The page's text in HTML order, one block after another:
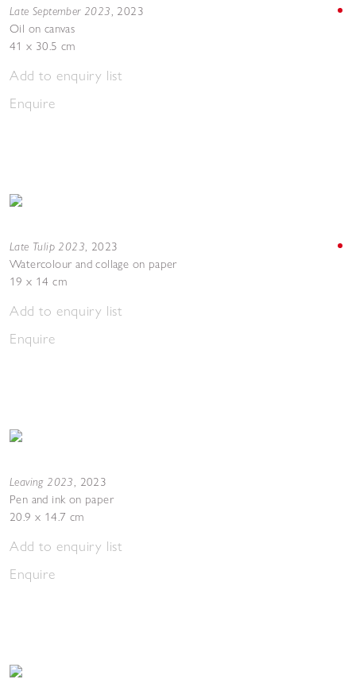
Late September 2023, 2023
Oil on canvas
41 x 30.5 cm
Add to enquiry list
Enquire
Late Tulip 2023, 2023
Watercolour and collage on paper
19 x 14 cm
Add to enquiry list
Enquire
Leaving 2023, 2023
Pen and ink on paper
20.9 x 14.7 cm
Add to enquiry list
Enquire